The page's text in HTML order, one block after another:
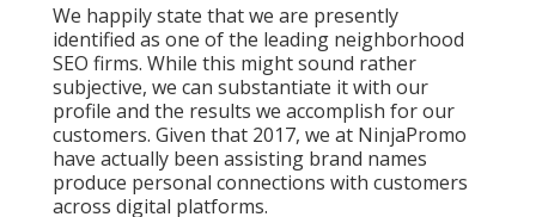
We happily state that we are presently
identified as one of the leading neighborhood
SEO firms. While this might sound rather
subjective, we can substantiate it with our
profile and the results we accomplish for our
customers. Given that 2017, we at NinjaPromo
have actually been assisting brand names
produce personal connections with customers
across digital platforms.